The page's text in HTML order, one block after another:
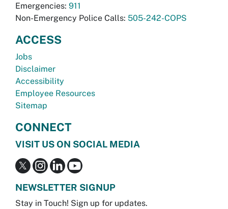
Emergencies: 911
Non-Emergency Police Calls: 505-242-COPS
ACCESS
Jobs
Disclaimer
Accessibility
Employee Resources
Sitemap
CONNECT
VISIT US ON SOCIAL MEDIA
NEWSLETTER SIGNUP
Stay in Touch! Sign up for updates.